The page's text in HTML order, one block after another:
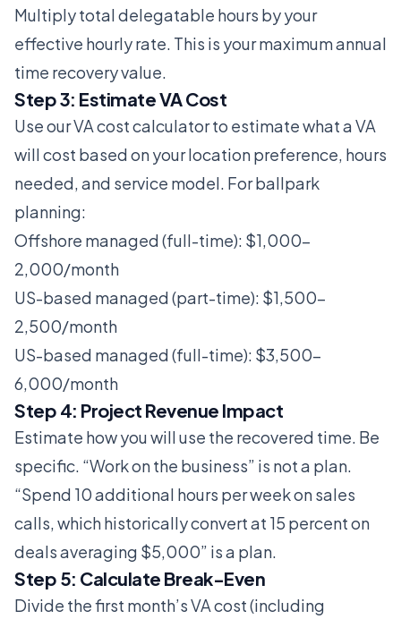
Multiply total delegatable hours by your
effective hourly rate. This is your maximum annual
time recovery value.
Step 3: Estimate VA Cost
Use ourVA cost calculatorto estimate what a VA
will cost based on your location preference, hours
needed, and service model. For ballpark
planning:
Offshore managed (full-time): $1,000-
2,000/month
US-based managed (part-time): $1,500-
2,500/month
US-based managed (full-time): $3,500-
6,000/month
Step 4: Project Revenue Impact
Estimate how you will use the recovered time. Be
specific. “Work on the business” is not a plan.
“Spend 10 additional hours per week on sales
calls, which historically convert at 15 percent on
deals averaging $5,000” is a plan.
Step 5: Calculate Break-Even
Divide the first month’s VA cost (including